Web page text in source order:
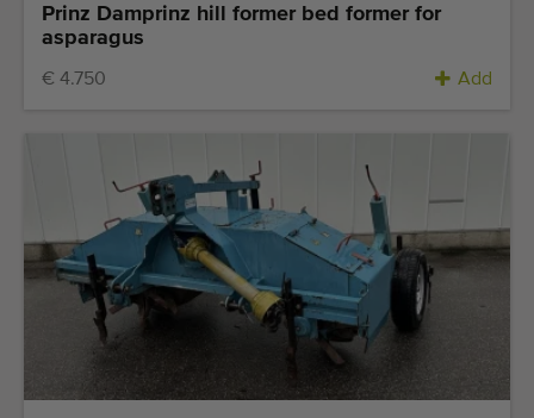
Prinz Damprinz hill former bed former for
asparagus
€ 4.750 Add